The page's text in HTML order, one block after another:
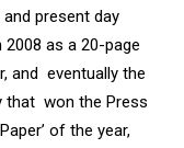
present day
as a 20-page
and eventually the
that won the Press
of the year,